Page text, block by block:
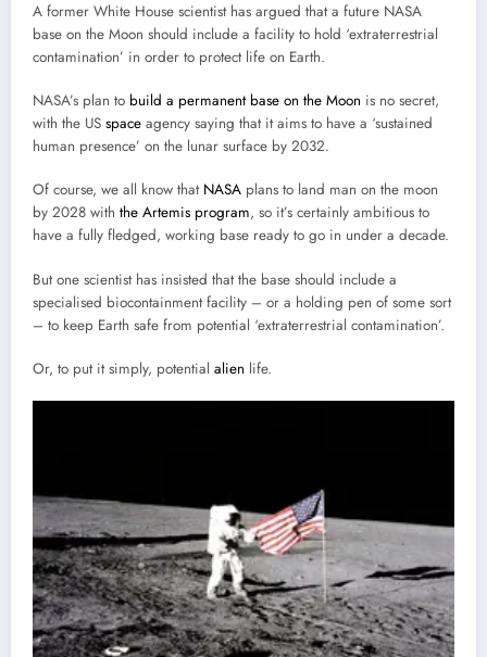
A former White House scientist has argued that a future NASA
base on the Moon should include a facility to hold ‘extraterrestrial
contamination’ in order to protect life on Earth.
NASA’s plan to build a permanent base on the Moon is no secret,
with the US space agency saying that it aims to have a ‘sustained
human presence’ on the lunar surface by 2032.
Of course, we all know that NASA plans to land man on the moon
by 2028 with the Artemis program, so it’s certainly ambitious to
have a fully fledged, working base ready to go in under a decade.
But one scientist has insisted that the base should include a
specialised biocontainment facility – or a holding pen of some sort
– to keep Earth safe from potential ‘extraterrestrial contamination’.
Or, to put it simply, potential alien life.